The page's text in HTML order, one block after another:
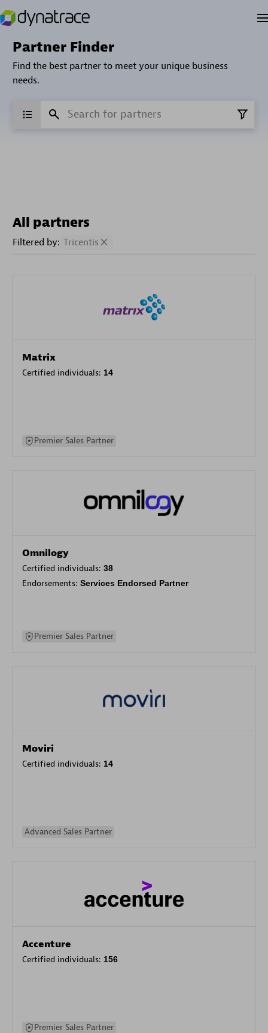
Partner Finder
Find the best partner to meet your unique business
needs.
All partners
Filtered by: Tricentis
Matrix
Certified individuals: 14
Premier Sales Partner
Omnilogy
Certified individuals: 38
Endorsements: Services Endorsed Partner
Premier Sales Partner
Moviri
Certified individuals: 14
Advanced Sales Partner
Accenture
Certified individuals: 156
Premier Sales Partner